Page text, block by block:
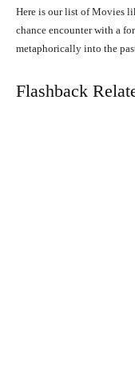
Here is our list of Movies
chance encounter with a
metaphorically into the
Flashback